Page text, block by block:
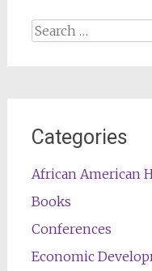
Search
Categories
African American
Books
Conferences
Economic